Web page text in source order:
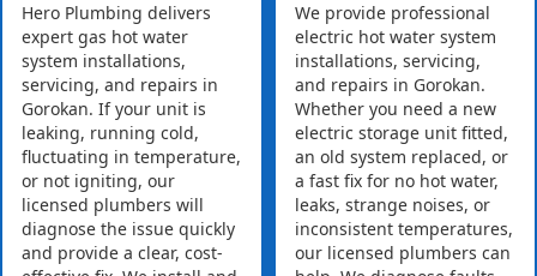
Hero Plumbing delivers
expert gas hot water
system installations,
servicing, and repairs in
Gorokan. If your unit is
leaking, running cold,
fluctuating in temperature,
or not igniting, our
licensed plumbers will
diagnose the issue quickly
and provide a clear, cost-
We provide professional
electric hot water system
installations, servicing,
and repairs in Gorokan.
Whether you need a new
electric storage unit fitted,
an old system replaced, or
a fast fix for no hot water,
leaks, strange noises, or
inconsistent temperatures,
our licensed plumbers can